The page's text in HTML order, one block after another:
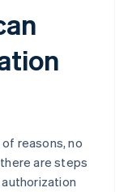
reasons, no
are steps